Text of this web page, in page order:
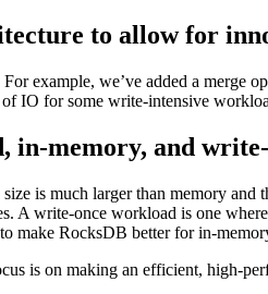
to allow for
example, we’ve added a
IO for some write-intensive
in-memory, and
is much larger than memory
A write-once workload is one
make RocksDB better for in-
is on making an efficient, high-